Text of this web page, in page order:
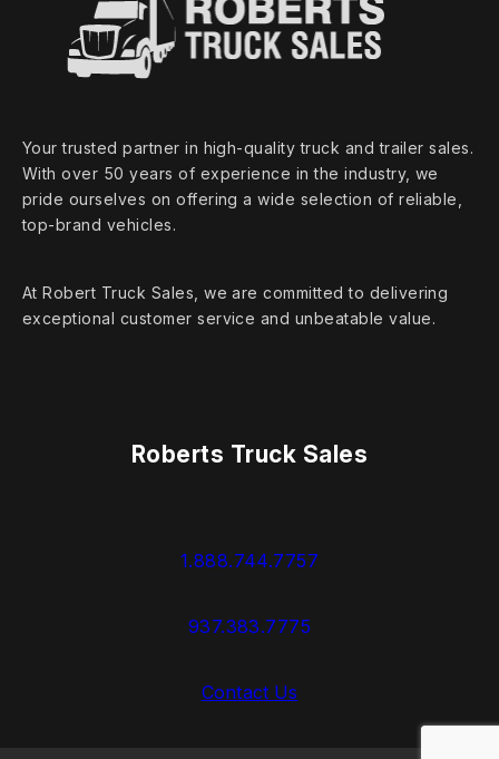
Your trusted partner in high‑quality truck and trailer sales.
With over 50 years of experience in the industry, we
pride ourselves on offering a wide selection of reliable,
top‑brand vehicles.
At Robert Truck Sales, we are committed to delivering
exceptional customer service and unbeatable value.
Roberts Truck Sales
1.888.744.7757
937.383.7775
Contact Us